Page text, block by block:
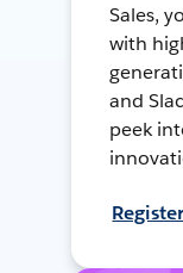
Sales,
with
and
peek